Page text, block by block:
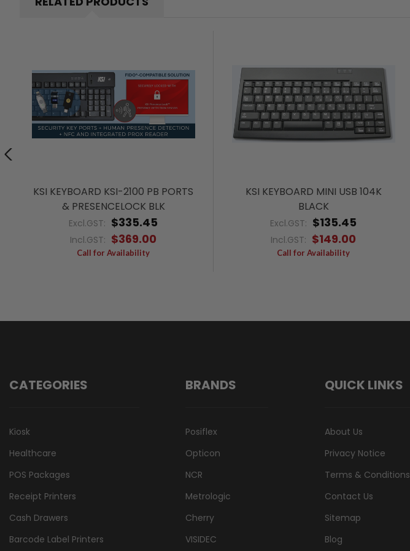
KSI KEYBOARD KSI-2100 PB PORTS
& PRESENCELOCK BLK
Excl.GST: $335.45
Incl.GST: $369.00
Call for Availability
KSI KEYBOARD MINI USB 104K
BLACK
Excl.GST: $135.45
Incl.GST: $149.00
Call for Availability
CATEGORIES
Kiosk
Healthcare
POS Packages
Receipt Printers
Cash Drawers
Barcode Label Printers
BRANDS
Posiflex
Opticon
NCR
Metrologic
Cherry
VISIDEC
QUICK LINKS
About Us
Privacy Notice
Terms & Conditions
Contact Us
Sitemap
Blog